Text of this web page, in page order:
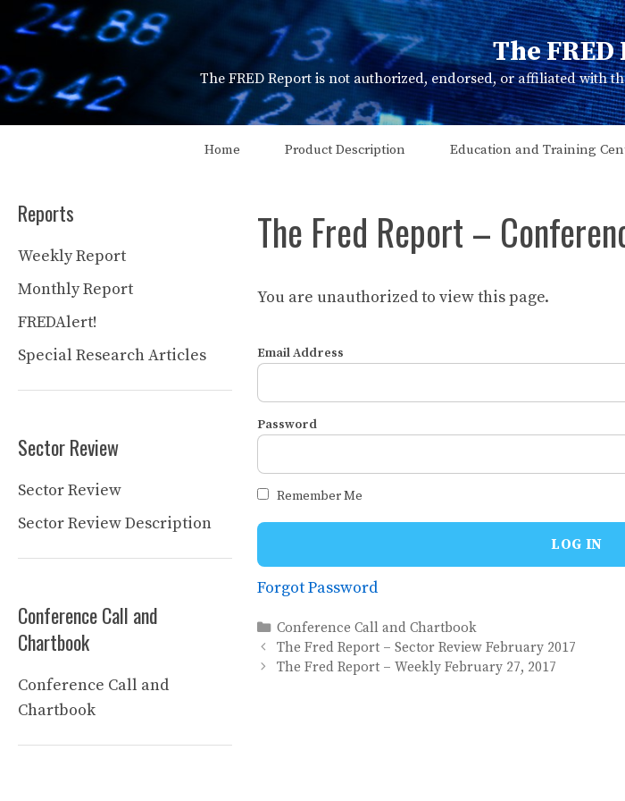
content
The
The FRED Report is not authorized, endorsed, or affiliated with
Home Product Description Education and Training
The Fred Report –
You are unauthorized to view this page.
Email Address
Password
Remember Me
Forgot Password
Categories
Conference Call and Chartbook
The Fred Report – Sector Review February 2017
The Fred Report – Weekly February 27, 2017
Reports
Weekly Report
Monthly Report
FREDAlert!
Special Research Articles
Sector Review
Sector Review
Sector Review Description
Conference Call and
Chartbook
Conference Call and
Chartbook